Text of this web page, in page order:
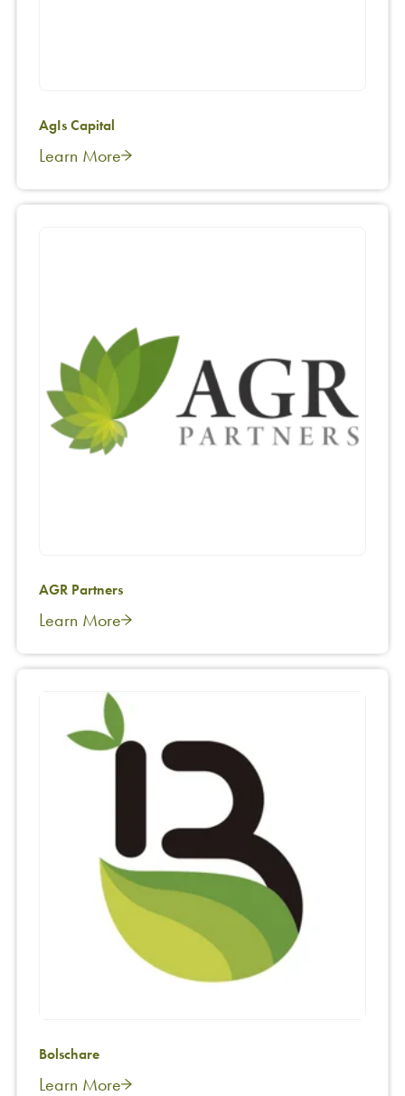
AgIs Capital
Learn More
AGR Partners
Learn More
Bolschare
Learn More